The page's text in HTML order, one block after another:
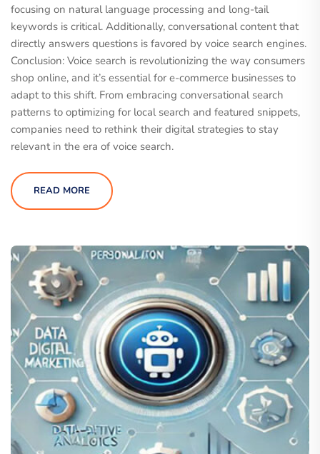
focusing on natural language processing and long-tail
keywords is critical. Additionally, conversational content that
directly answers questions is favored by voice search engines.
Conclusion: Voice search is revolutionizing the way consumers
shop online, and it’s essential for e-commerce businesses to
adapt to this shift. From embracing conversational search
patterns to optimizing for local search and featured snippets,
companies need to rethink their digital strategies to stay
relevant in the era of voice search.
READ MORE